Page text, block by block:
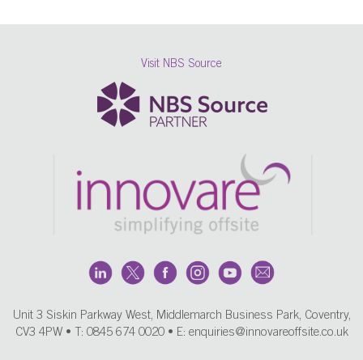
Visit NBS Source
Unit 3 Siskin Parkway West, Middlemarch Business Park, Coventry,
CV3 4PW • T: 0845 674 0020• E: enquiries@innovareoffsite.co.uk